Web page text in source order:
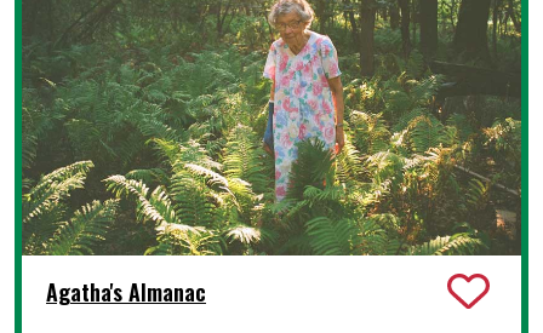
Agatha's Almanac